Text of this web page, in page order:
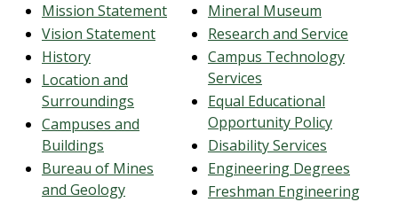
Mission Statement
Vision Statement
History
Location and
Surroundings
Campuses and
Buildings
Bureau of Mines
and Geology
Mineral Museum
Research and Service
Campus Technology
Services
Equal Educational
Opportunity Policy
Disability Services
Engineering Degrees
Freshman Engineering